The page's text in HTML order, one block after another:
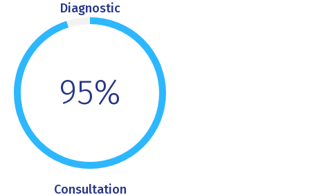
Diagnostic
95%
Consultation